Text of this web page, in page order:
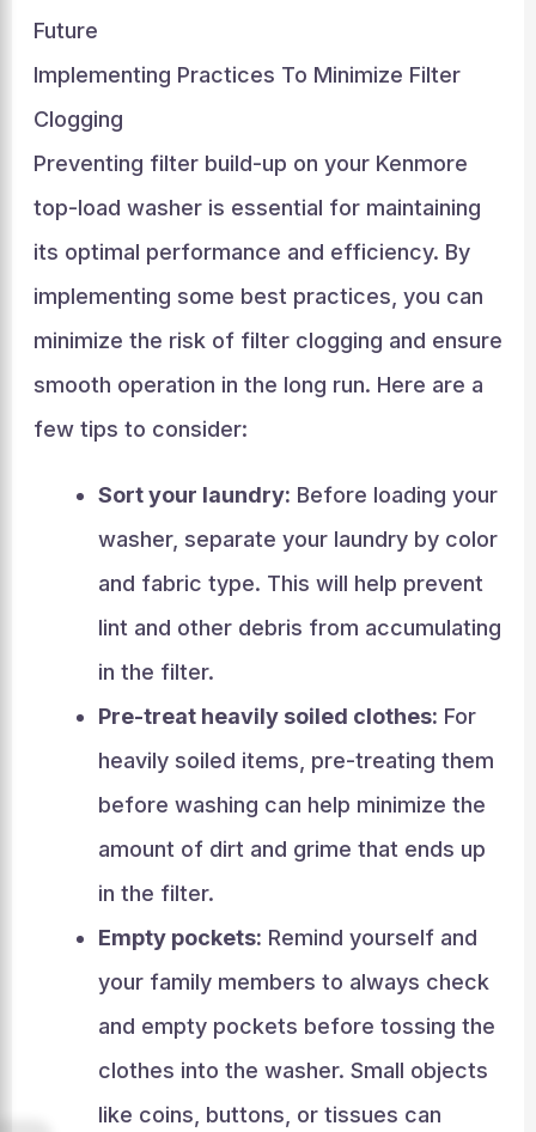
Future
Implementing Practices To Minimize Filter
Clogging
Preventing filter build-up on your Kenmore
top-load washer is essential for maintaining
its optimal performance and efficiency. By
implementing some best practices, you can
minimize the risk of filter clogging and ensure
smooth operation in the long run. Here are a
few tips to consider:
Sort your laundry: Before loading your
washer, separate your laundry by color
and fabric type. This will help prevent
lint and other debris from accumulating
in the filter.
Pre-treat heavily soiled clothes: For
heavily soiled items, pre-treating them
before washing can help minimize the
amount of dirt and grime that ends up
in the filter.
Empty pockets: Remind yourself and
your family members to always check
and empty pockets before tossing the
clothes into the washer. Small objects
like coins, buttons, or tissues can